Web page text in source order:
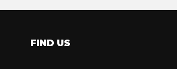
FIND US